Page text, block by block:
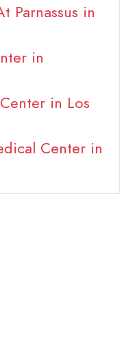
Parnassus in
in
in Los
Center in